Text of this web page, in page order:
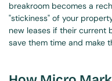
breakroom becomes a
"stickiness" of your
new leases if their current
save them time and make